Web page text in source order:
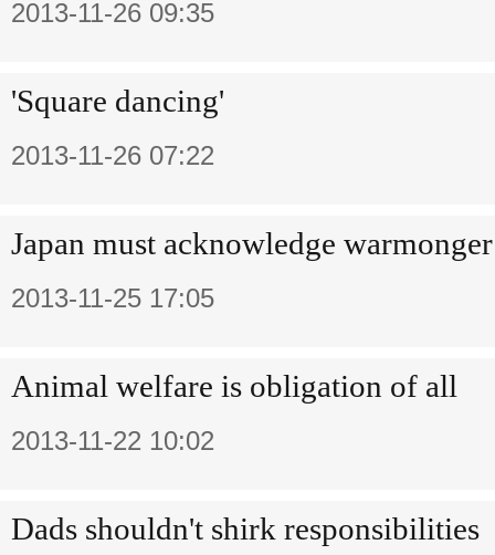
2013-11-26 09:35
'Square dancing'
2013-11-26 07:22
Japan must acknowledge
2013-11-25 17:05
Animal welfare is obligation of all
2013-11-22 10:02
Dads shouldn't shirk responsibilities